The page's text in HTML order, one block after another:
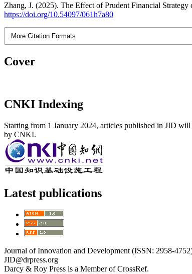
Zhang, J. (2025). The Effect of Prudent Financial
https://doi.org/10.54097/061h7a80
More Citation Formats
Cover
CNKI Indexing
Starting from 1 January 2024, articles published in JID
by CNKI.
Latest publications
Journal of Innovation and Development (ISSN: 2958-
JID@drpress.org
Darcy & Roy Press is a Member of CrossRef.